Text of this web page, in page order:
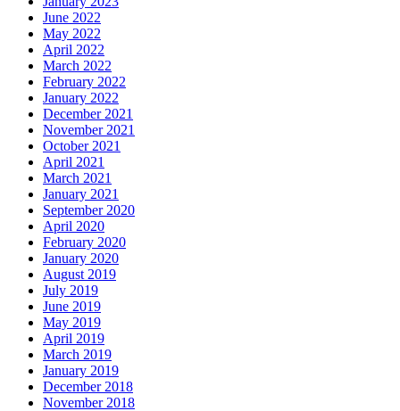
June 2022
May 2022
April 2022
March 2022
February 2022
January 2022
December 2021
November 2021
October 2021
April 2021
March 2021
January 2021
September 2020
April 2020
February 2020
January 2020
August 2019
July 2019
June 2019
May 2019
April 2019
March 2019
January 2019
December 2018
November 2018